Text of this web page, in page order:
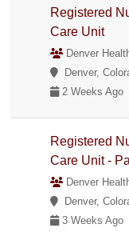
Registered
Care Unit
Denver
Denver,
2 Weeks Ago
Registered
Care Unit -
Denver
Denver,
3 Weeks Ago